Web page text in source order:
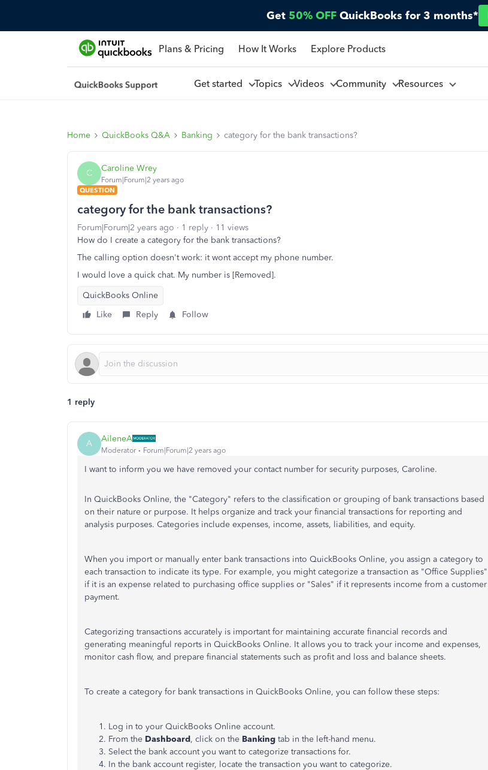
Get 50% OFF QuickBooks for 3 months*
Plans & Pricing How It Works Explore Products
Get started Topics Videos Community Resources
Home QuickBooks Q&A Banking category for the bank transactions?
C Caroline Wrey
Forum|Forum|2 years ago
QUESTION
category for the bank transactions?
Forum|Forum|2 years ago 1 reply
11 views
How do I create a category for the bank transactions?
The calling option doesn't work: it wont accept my phone number.
I would love a quick chat. My number is [Removed].
QuickBooks Online
Like
Reply Follow
1 reply
A AileneA
Moderator Forum|Forum|2 years ago
I want to inform you we have removed your contact number for security purposes, Caroline.
In QuickBooks Online, the "Category" refers to the classification or grouping of bank transactions based
on their nature or purpose. It helps organize and track your financial transactions for reporting and
analysis purposes. Categories include expenses, income, assets, liabilities, and equity.
When you import or manually enter bank transactions into QuickBooks Online, you assign a category to
each transaction to indicate its type. For example, you might categorize a transaction as "Office Supplies"
if it is an expense related to purchasing office supplies or "Sales" if it represents income from a customer
payment.
Categorizing transactions accurately is important for maintaining accurate financial records and
generating meaningful reports in QuickBooks Online. It allows you to track your income and expenses,
monitor cash flow, and prepare financial statements such as profit and loss and balance sheets.
To create a category for bank transactions in QuickBooks Online, you can follow these steps:
Log in to your QuickBooks Online account.
From the Dashboard, click on the Banking tab in the left-hand menu.
Select the bank account you want to categorize transactions for.
In the bank account register, locate the transaction you want to categorize.